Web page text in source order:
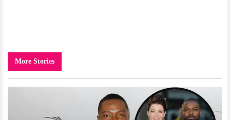
More Stories